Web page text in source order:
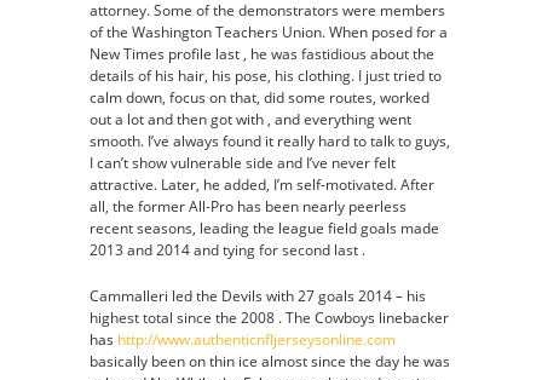
attorney. Some of the demonstrators were members
of the Washington Teachers Union. When posed for a
New Times profile last , he was fastidious about the
details of his hair, his pose, his clothing. I just tried to
calm down, focus on that, did some routes, worked
out a lot and then got with , and everything went
smooth. I’ve always found it really hard to talk to guys,
I can’t show vulnerable side and I’ve never felt
attractive. Later, he added, I’m self-motivated. After
all, the former All-Pro has been nearly peerless
recent seasons, leading the league field goals made
2013 and 2014 and tying for second last .
Cammalleri led the Devils with 27 goals 2014 – his
highest total since the 2008 . The Cowboys linebacker
has http://www.authenticnfljerseysonline.com
basically been on thin ice almost since the day he was